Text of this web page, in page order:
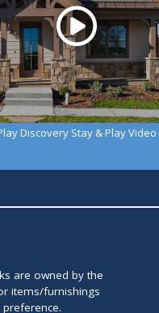
Discovery Stay & Play Video
are owned by the
items/furnishings